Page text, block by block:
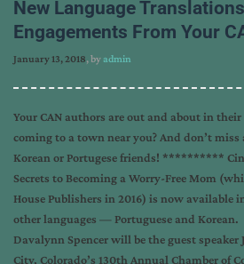
New Language
Engagements From Your
January 13, 2018, byadmin
Your CAN authors are out and about in
coming to a town near you? And don’t miss
Korean or Portugese friends! **********
Secrets to Becoming a Worry-Free Mom
House Publishers in 2016) is now available
other languages — Portuguese and
Davalynn Spencer will be the guest speaker
City, Colorado’s 130th Annual Chamber of